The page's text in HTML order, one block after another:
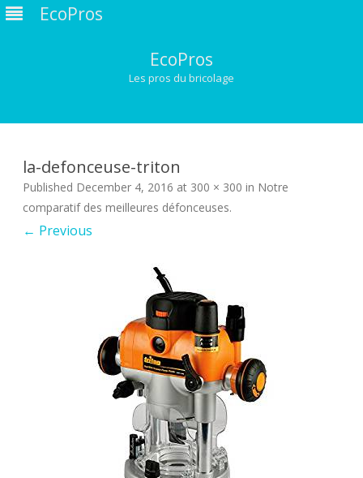
EcoPros
EcoPros
Les pros du bricolage
la-defonceuse-triton
Published December 4, 2016 at 300 × 300 in Notre
comparatif des meilleures défonceuses.
← Previous